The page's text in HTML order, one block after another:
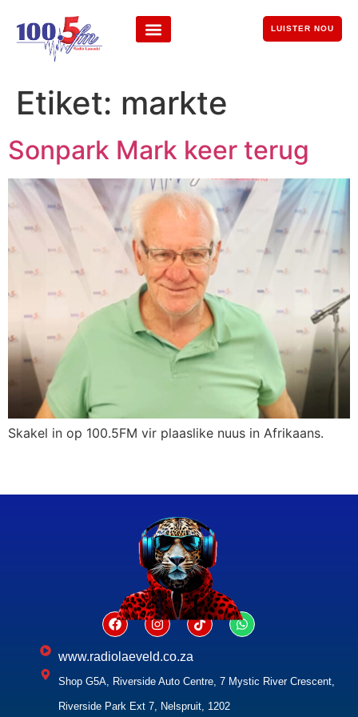
LUISTER NOU
Etiket: markte
Sonpark Mark keer terug
Skakel in op 100.5FM vir plaaslike nuus in Afrikaans.
www.radiolaeveld.co.za
Shop G5A, Riverside Auto Centre, 7 Mystic River Crescent,
Riverside Park Ext 7, Nelspruit, 1202